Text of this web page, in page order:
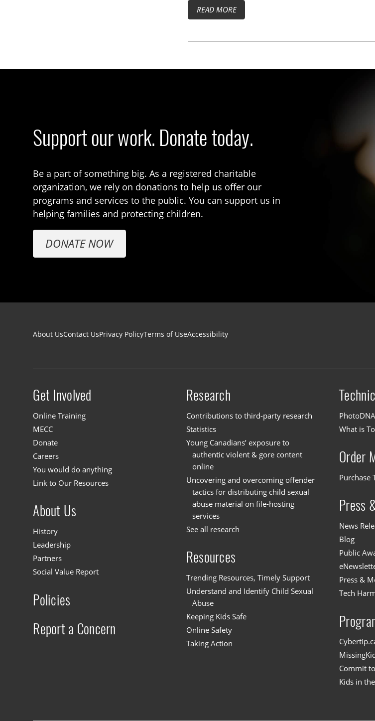
READ MORE
Support our work. Donate today.
Be a part of something big. As a registered charitable
organization, we rely on donations to help us offer our
programs and services to the public. You can support us in
helping families and protecting children.
DONATE NOW
Footer navigation
About UsContact UsPrivacy PolicyTerms of UseAccessibility
Site menu
Get Involved
Online Training
MECC
Donate
Careers
You would do anything
Link to Our Resources
About Us
History
Leadership
Partners
Social Value Report
Policies
Report a Concern
Research
Contributions to third-party research
Statistics
Young Canadians’ exposure to
authentic violent & gore content
online
Uncovering and overcoming offender
tactics for distributing child sexual
abuse material on file-hosting
services
See all research
Resources
Trending Resources, Timely Support
Understand and Identify Child Sexual
Abuse
Keeping Kids Safe
Online Safety
Taking Action
What is
Order
Purchase
Press
News
Blog
Public
Press &
Tech
Commit
Kids in